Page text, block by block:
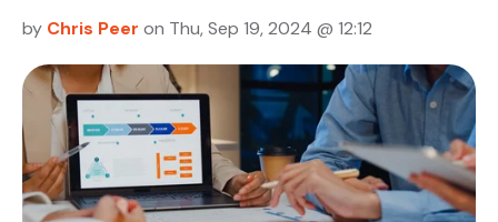
by Chris Peer on Thu, Sep 19, 2024 @ 12:12